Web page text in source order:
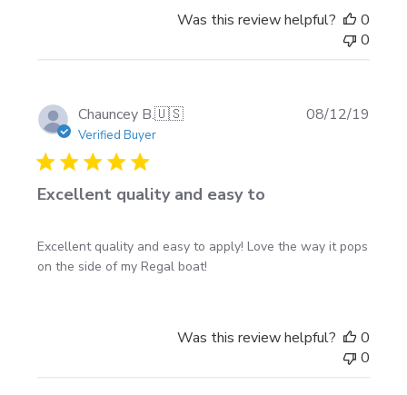
Install in calm weather—avoid wind and cold
Follow our guide here:
boat decal installation
instructions
Made-to-order & shipping
Made to order in North America
Rolled and shipped in protective boxed tubes
Was this review helpful?
0
0
Chauncey B.🇺🇸
Verified Buyer
Excellent quality and easy to
Excellent quality and easy to apply! Love the way it pops
on the side of my Regal boat!
08/12/19
Was this review helpful?
0
0